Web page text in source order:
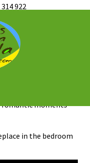
922
with whirlpool
Sierra de Cazorla in
romantic moments
in the bedroom